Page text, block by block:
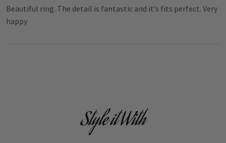
Beautiful ring. The detail is fantastic and it’s fits perfect. Very
happy
Style it With